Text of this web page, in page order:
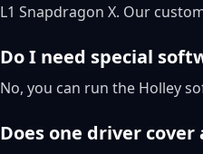
L1 Snapdragon X. Our
Do I need special
No, you can run the Holley
Does one driver cover